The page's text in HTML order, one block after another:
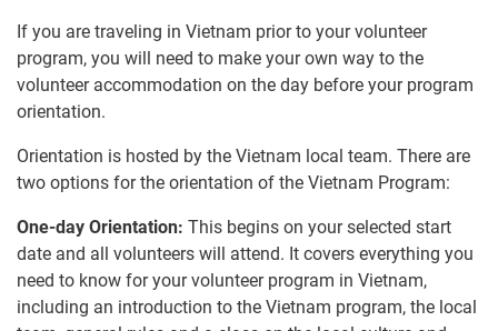
If you are traveling in Vietnam prior to your volunteer
program, you will need to make your own way to the
volunteer accommodation on the day before your program
orientation.
Orientation is hosted by the Vietnam local team. There are
two options for the orientation of the Vietnam Program:
One-day Orientation: This begins on your selected start
date and all volunteers will attend. It covers everything you
need to know for your volunteer program in Vietnam,
including an introduction to the Vietnam program, the local